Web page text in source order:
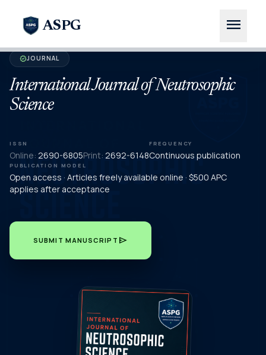
ASPG menu
verifiedJOURNAL
International Journal of Neutrosophic
Science
ISSN
Online: 2690-6805Print: 2692-6148
FREQUENCY
Continuous publication
PUBLICATION MODEL
Open access · Articles freely available online · $500 APC
applies after acceptance
SUBMIT MANUSCRIPT send